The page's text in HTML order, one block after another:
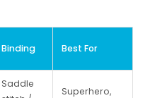
Binding Best For
Saddle
Superhero,